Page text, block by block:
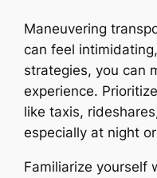
Maneuvering
can feel
strategies, you can
experience.
like taxis,
especially at night
Familiarize yourself